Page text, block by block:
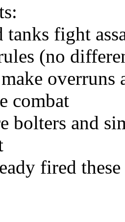
fight
(no
combat
bolters and
fired these